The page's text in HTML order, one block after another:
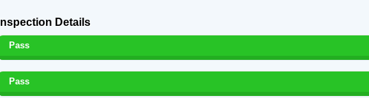
Inspection Details
Pass
Pass